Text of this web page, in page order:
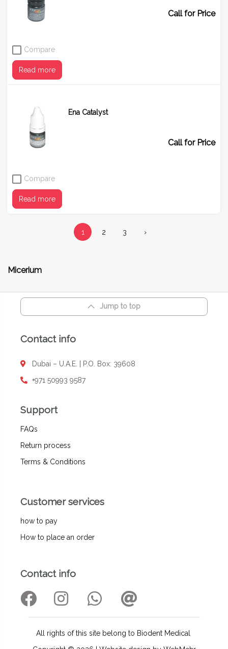
Call for Price
Compare
Read more
Ena Catalyst
Call for Price
Compare
Read more
1 2 3 ›
Micerium
Jump to top
Contact info
Dubai – U.A.E. | P.O. Box: 39608
+971 50993 9587
Support
FAQs
Return process
Terms & Conditions
Customer services
how to pay
How to place an order
Contact info
All rights of this site belong to Biodent Medical ‌